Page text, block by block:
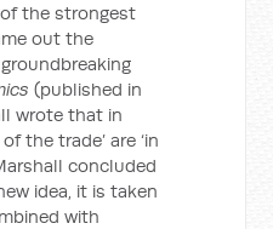
the strongest
out the
(published in
wrote that in
the trade’ are ‘in
concluded
idea, it is taken
with